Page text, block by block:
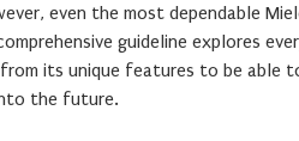
even the most dependable
guideline explores
its unique features to be able
the future.